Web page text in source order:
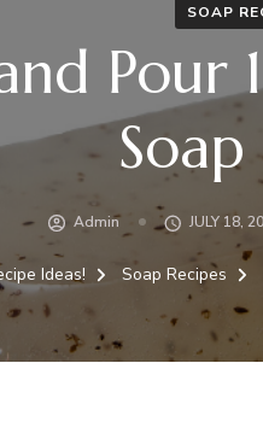
SOAP
Pour
Soap
Admin JULY 18,
Ideas! Soap Recipes